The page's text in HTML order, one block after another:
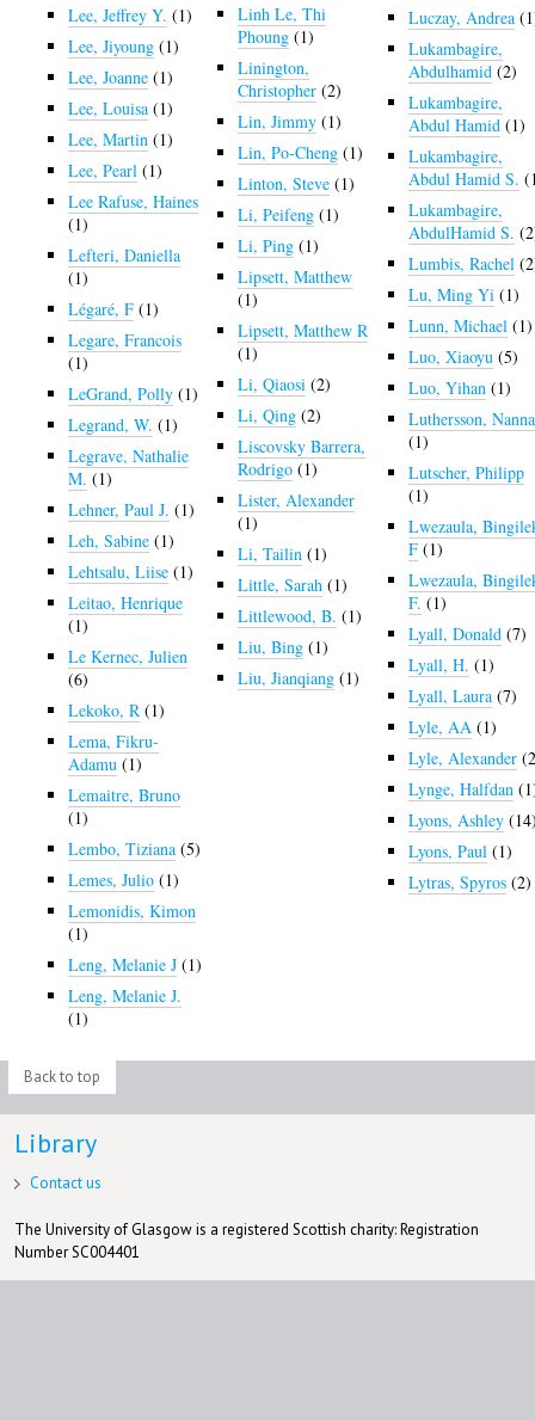
Lee, Jeffrey Y. (1)
Lee, Jiyoung (1)
Lee, Joanne (1)
Lee, Louisa (1)
Lee, Martin (1)
Lee, Pearl (1)
Lee Rafuse, Haines
(1)
Lefteri, Daniella
(1)
Légaré, F (1)
Legare, Francois
(1)
LeGrand, Polly (1)
Legrand, W. (1)
Legrave, Nathalie
M. (1)
Lehner, Paul J. (1)
Leh, Sabine (1)
Lehtsalu, Liise (1)
Leitao, Henrique
(1)
Le Kernec, Julien
(6)
Lekoko, R (1)
Lema, Fikru-
Adamu (1)
Lemaitre, Bruno
(1)
Lembo, Tiziana (5)
Lemes, Julio (1)
Lemonidis, Kimon
(1)
Leng, Melanie J (1)
Leng, Melanie J.
(1)
Linh Le, Thi
Phoung (1)
Linington,
Christopher (2)
Lin, Jimmy (1)
Lin, Po-Cheng (1)
Linton, Steve (1)
Li, Peifeng (1)
Li, Ping (1)
Lipsett, Matthew
(1)
Lipsett, Matthew R
(1)
Li, Qiaosi (2)
Li, Qing (2)
Liscovsky Barrera,
Rodrigo (1)
Lister, Alexander
(1)
Li, Tailin (1)
Little, Sarah (1)
Littlewood, B. (1)
Liu, Bing (1)
Liu, Jianqiang (1)
Luczay, Andrea
Lukambagire,
Abdulhamid (2)
Lukambagire,
Abdul Hamid (1)
Lukambagire,
Abdul Hamid S.
Lukambagire,
AbdulHamid S.
Lumbis, Rachel
Lu, Ming Yi (1)
Lunn, Michael (1)
Luo, Xiaoyu (5)
Luo, Yihan (1)
Luthersson, Nanna
(1)
Lutscher, Philipp
(1)
Lwezaula,
F (1)
Lwezaula,
F. (1)
Lyall, Donald (7)
Lyall, H. (1)
Lyall, Laura (7)
Lyle, AA (1)
Lyle, Alexander
Lynge, Halfdan
Lyons, Ashley
Lyons, Paul (1)
Lytras, Spyros (2)
Back to top
Library
Contact us
The University of Glasgow is a registered Scottish charity: Registration
Number SC004401